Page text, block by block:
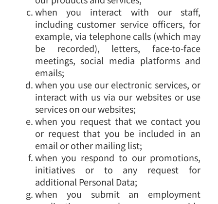
when you interact with our staff,
including customer service officers, for
example, via telephone calls (which may
be recorded), letters, face-to-face
meetings, social media platforms and
emails;
when you use our electronic services, or
interact with us via our websites or use
services on our websites;
when you request that we contact you
or request that you be included in an
email or other mailing list;
when you respond to our promotions,
initiatives or to any request for
additional Personal Data;
when you submit an employment